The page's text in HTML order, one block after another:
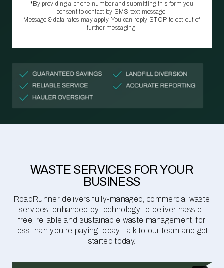
*By providing a phone number and submitting this form you
consent to contact by SMS text message.
Message & data rates may apply. You can reply STOP to opt‑out of
further messaging.
WASTE SERVICES FOR YOUR
BUSINESS
RoadRunner delivers fully-managed, commercial waste
services, enhanced by technology, to deliver hassle-
free, reliable and sustainable waste management, for
less than you're paying today. Talk to our team and get
started today.